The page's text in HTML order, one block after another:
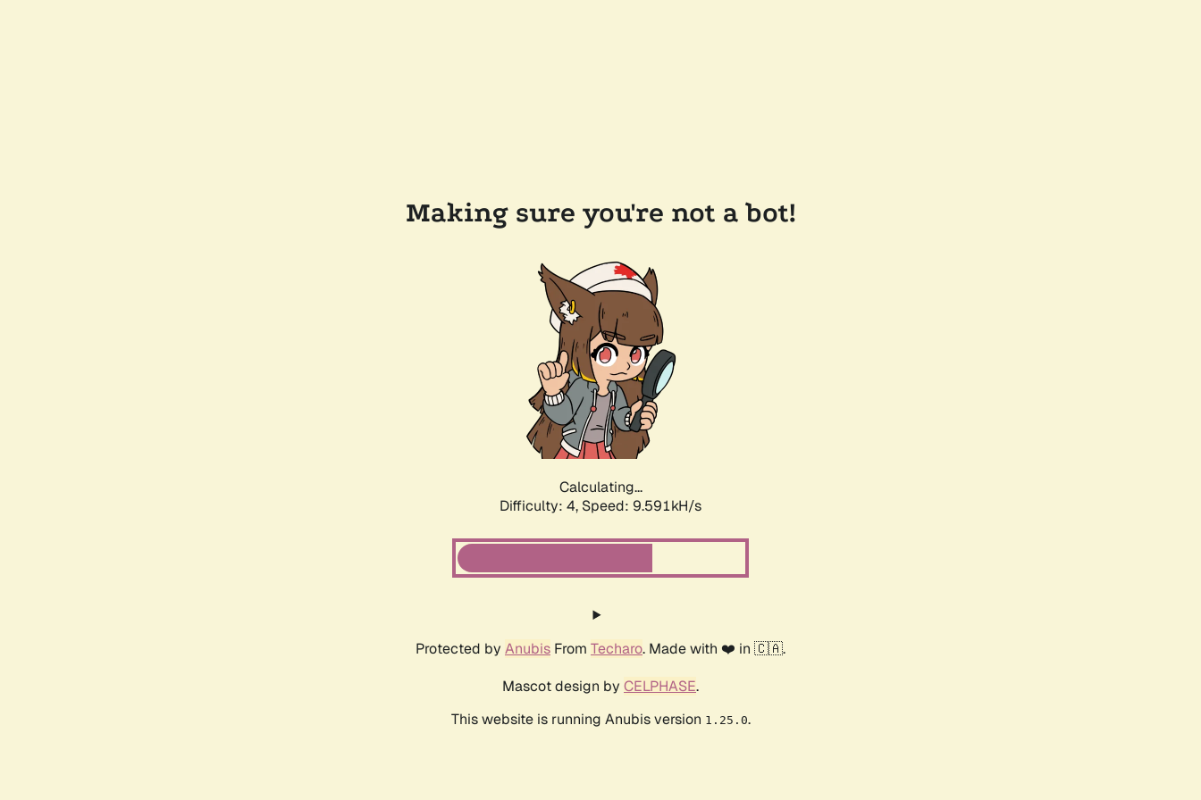
Making sure you're not a bot!
Calculating...
Difficulty: 4, Speed: 9.275kH/s
Protected by Anubis From Techaro. Made with ❤️ in 🇨🇦.
Mascot design by CELPHASE.
This website is running Anubis version 1.25.0.